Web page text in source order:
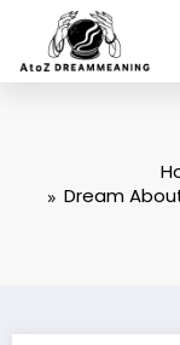
content
Dream